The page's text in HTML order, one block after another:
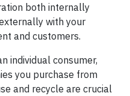
both internally
with your
and customers.
individual consumer,
you purchase from
and recycle are crucial